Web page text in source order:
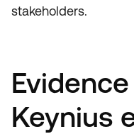
stakeholders.
Keynius